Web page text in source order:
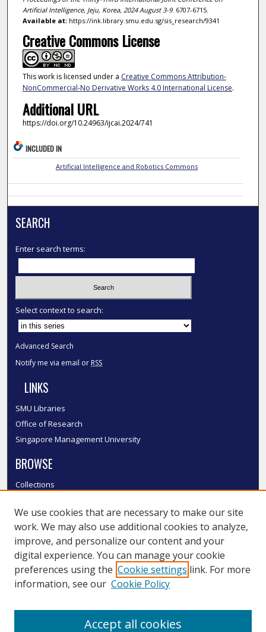
Artificial Intelligence, Jeju, Korea, 2024 August 3-9. 6707-6715.
Available at:https://ink.library.smu.edu.sg/sis_research/9341
Creative Commons License
This work is licensed under a Creative Commons Attribution-
NonCommercial-No Derivative Works 4.0 International License.
Additional URL
https://doi.org/10.24963/ijcai.2024/741
INCLUDED IN
Artificial Intelligence and Robotics Commons
SEARCH
Enter search terms:
Select context to search:
Advanced Search
Notify me via email or RSS
LINKS
SMU Libraries
Office of Research
Singapore Management University
BROWSE
Collections
Authors
SMU Authors
SMU Research Areas
LINKS
We use cookies that are necessary to make our site
work. We may also use additional cookies to analyze,
improve, and personalize our content and your
digital experience. You can manage your cookie
preferences using the Cookie settings link. For more
information, see our Cookie Policy
Accept all cookies